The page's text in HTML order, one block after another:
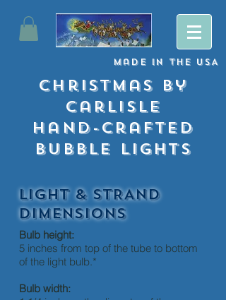
Made in The USA
Christmas By
Carlisle
Hand-crafted
Bubble lights
LIGHT & STRAND
DIMENSIONS
Bulb height:
5 inches from top of the tube to bottom
of the light bulb.*
Bulb width: